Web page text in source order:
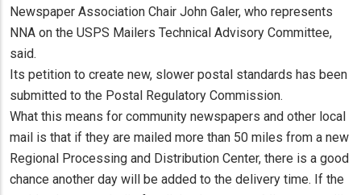
Newspaper Association Chair John Galer, who represents
NNA on the USPS Mailers Technical Advisory Committee,
said.
Its petition to create new, slower postal standards has been
submitted to the Postal Regulatory Commission.
What this means for community newspapers and other local
mail is that if they are mailed more than 50 miles from a new
Regional Processing and Distribution Center, there is a good
chance another day will be added to the delivery time. If the